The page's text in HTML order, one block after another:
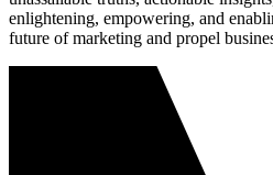
enlightening, empowering, and
future of marketing and propel